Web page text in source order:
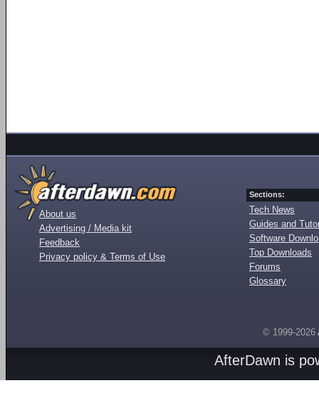
About us
Advertising / Media kit
Feedback
Privacy policy & Terms of Use
Sections:
Tech News
Guides and
Software
Top Downloads
Forums
Glossary
© 1999-2026
AfterDawn is